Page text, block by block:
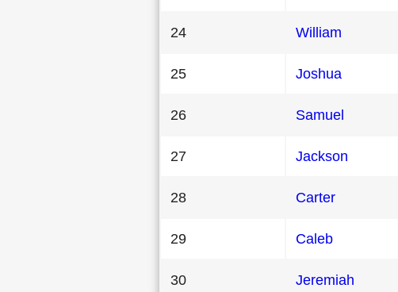
24 William
25 Joshua
26 Samuel
27 Jackson
28 Carter
29 Caleb
30 Jeremiah